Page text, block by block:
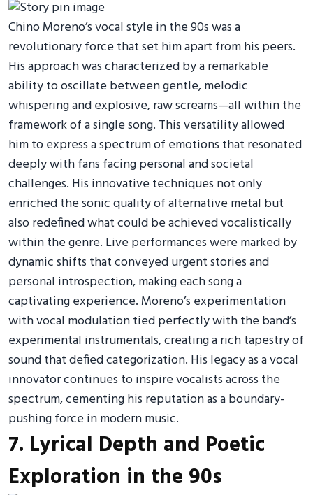
Chino Moreno’s vocal style in the 90s was a
revolutionary force that set him apart from his peers.
His approach was characterized by a remarkable
ability to oscillate between gentle, melodic
whispering and explosive, raw screams—all within the
framework of a single song. This versatility allowed
him to express a spectrum of emotions that resonated
deeply with fans facing personal and societal
challenges. His innovative techniques not only
enriched the sonic quality of alternative metal but
also redefined what could be achieved vocalistically
within the genre. Live performances were marked by
dynamic shifts that conveyed urgent stories and
personal introspection, making each song a
captivating experience. Moreno’s experimentation
with vocal modulation tied perfectly with the band’s
experimental instrumentals, creating a rich tapestry of
sound that defied categorization. His legacy as a vocal
innovator continues to inspire vocalists across the
spectrum, cementing his reputation as a boundary-
pushing force in modern music.
7. Lyrical Depth and Poetic
Exploration in the 90s